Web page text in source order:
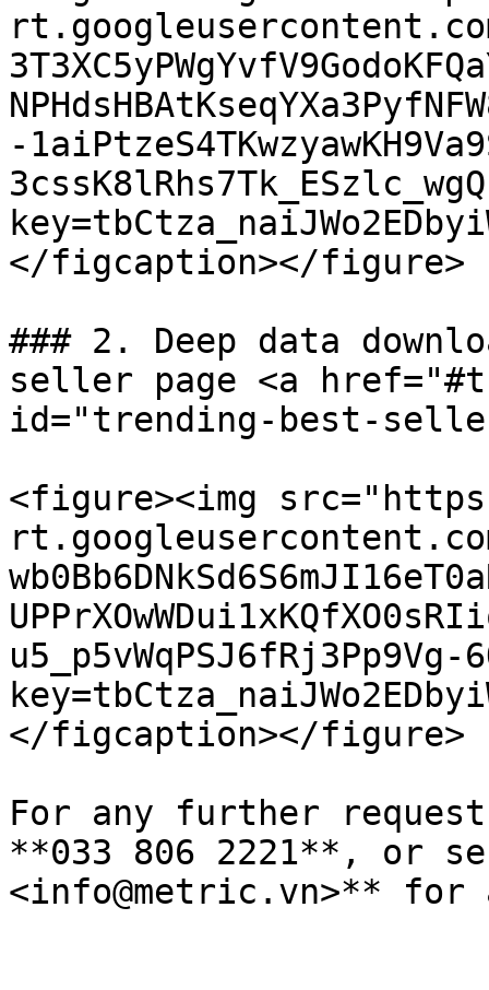
-
</figcaption></figure>
### 2. Deep data
seller page <a
id="trending-best-
<figure><img
u5_p5vWqPSJ6fRj3Pp9Vg-
</figcaption></figure>
For any further
**033 806 2221**, or